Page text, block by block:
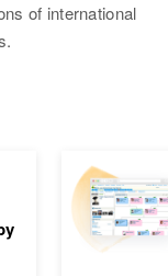
of international